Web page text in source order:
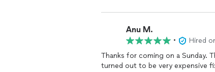
Anu M.
•
Hired
Thanks for coming on a Sunday.
turned out to be very expensive